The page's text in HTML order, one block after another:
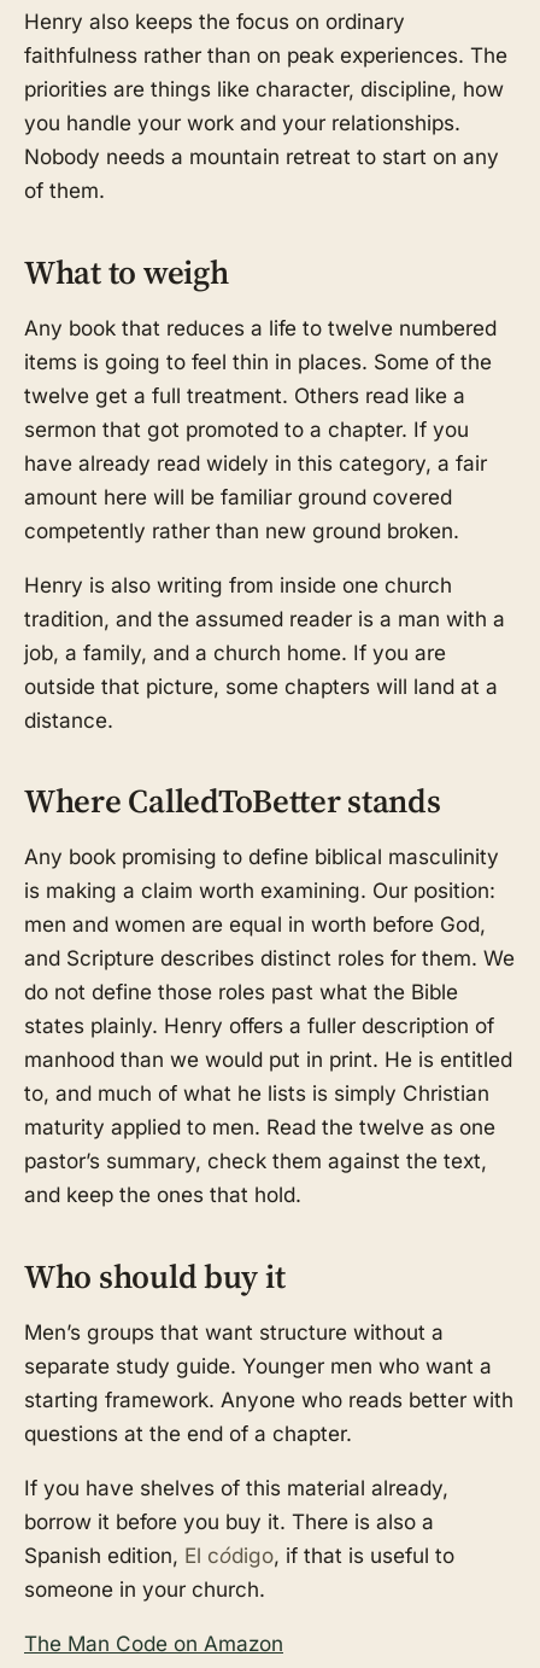
Henry also keeps the focus on ordinary
faithfulness rather than on peak experiences. The
priorities are things like character, discipline, how
you handle your work and your relationships.
Nobody needs a mountain retreat to start on any
of them.
What to weigh
Any book that reduces a life to twelve numbered
items is going to feel thin in places. Some of the
twelve get a full treatment. Others read like a
sermon that got promoted to a chapter. If you
have already read widely in this category, a fair
amount here will be familiar ground covered
competently rather than new ground broken.
Henry is also writing from inside one church
tradition, and the assumed reader is a man with a
job, a family, and a church home. If you are
outside that picture, some chapters will land at a
distance.
Where CalledToBetter stands
Any book promising to define biblical masculinity
is making a claim worth examining. Our position:
men and women are equal in worth before God,
and Scripture describes distinct roles for them. We
do not define those roles past what the Bible
states plainly. Henry offers a fuller description of
manhood than we would put in print. He is entitled
to, and much of what he lists is simply Christian
maturity applied to men. Read the twelve as one
pastor’s summary, check them against the text,
and keep the ones that hold.
Who should buy it
Men’s groups that want structure without a
separate study guide. Younger men who want a
starting framework. Anyone who reads better with
questions at the end of a chapter.
If you have shelves of this material already,
borrow it before you buy it. There is also a
Spanish edition, El código, if that is useful to
someone in your church.
The Man Code on Amazon